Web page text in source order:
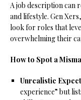
A job description can
and lifestyle. Gen
look for roles that
overwhelming their
How to Spot a
Unrealistic
experience” but